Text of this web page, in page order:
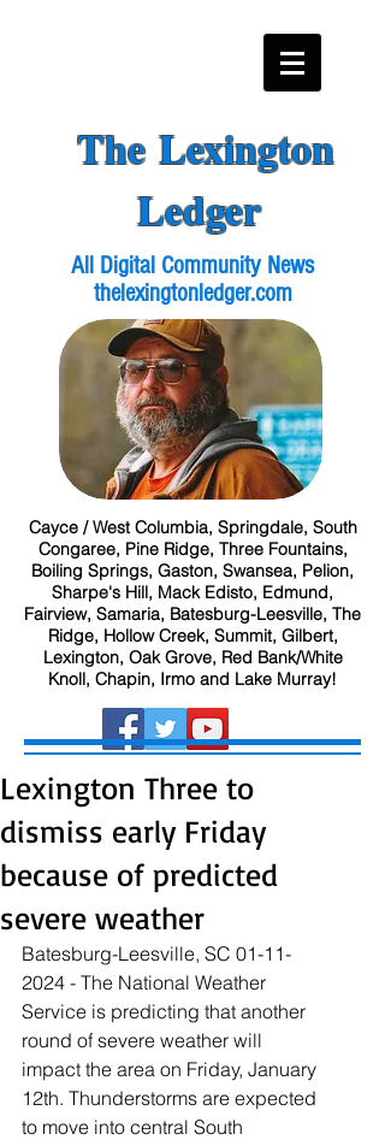
The Lexington
Ledger
All Digital Community News
thelexingtonledger.com
Cayce / West Columbia, Springdale, South
Congaree, Pine Ridge, Three Fountains,
Boiling Springs, Gaston, Swansea, Pelion,
Sharpe's Hill, Mack Edisto, Edmund,
Fairview, Samaria, Batesburg-Leesville, The
Ridge, Hollow Creek, Summit, Gilbert,
Lexington, Oak Grove, Red Bank/White
Knoll, Chapin, Irmo and Lake Murray!
Lexington Three to
dismiss early Friday
because of predicted
severe weather
Batesburg-Leesville, SC 01-11-
2024 - The National Weather
Service is predicting that another
round of severe weather will
impact the area on Friday, January
12th. Thunderstorms are expected
to move into central South